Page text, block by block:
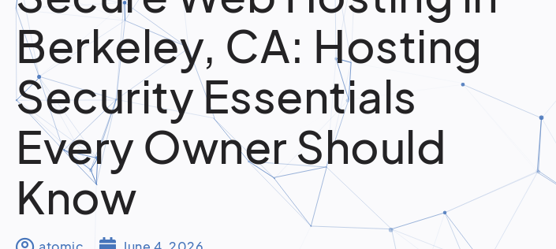
Berkeley, CA: Hosting
Security Essentials
Every Owner Should
Know